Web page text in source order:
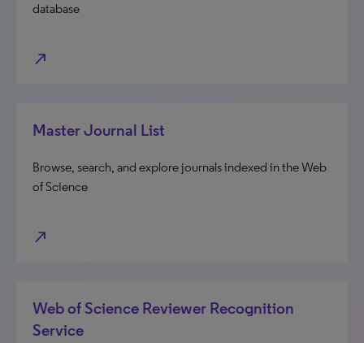
database
north_east
Master Journal List
Browse, search, and explore journals indexed in the Web
of Science
north_east
Web of Science Reviewer Recognition
Service